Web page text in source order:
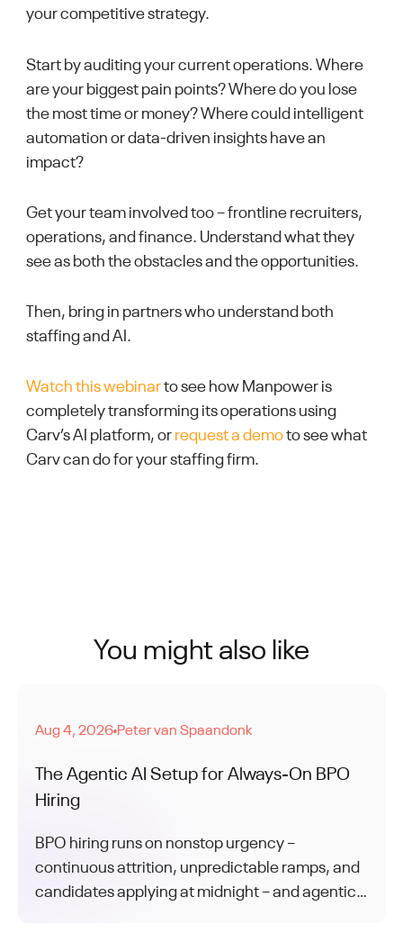
your competitive strategy.
Start by auditing your current operations. Where
are your biggest pain points? Where do you lose
the most time or money? Where could intelligent
automation or data-driven insights have an
impact?
Get your team involved too – frontline recruiters,
operations, and finance. Understand what they
see as both the obstacles and the opportunities.
Then, bring in partners who understand both
staffing and AI.
Watch this webinarto see how Manpower is
completely transforming its operations using
Carv’s AI platform, or request a demoto see what
Carv can do for your staffing firm.
You might also like
Aug 4, 2026● Peter van Spaandonk
The Agentic AI Setup for Always-On BPO
Hiring
BPO hiring runs on nonstop urgency –
continuous attrition, unpredictable ramps, and
candidates applying at midnight – and agentic